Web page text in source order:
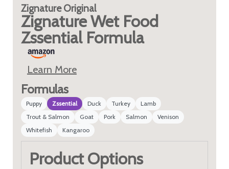
ZignatureOriginal
Zignature Wet Food
Zssential Formula
Learn More
Formulas
Puppy Zssential Duck Turkey
Lamb
Trout & Salmon
Goat Pork Salmon
Venison
Whitefish
Kangaroo
Product Options